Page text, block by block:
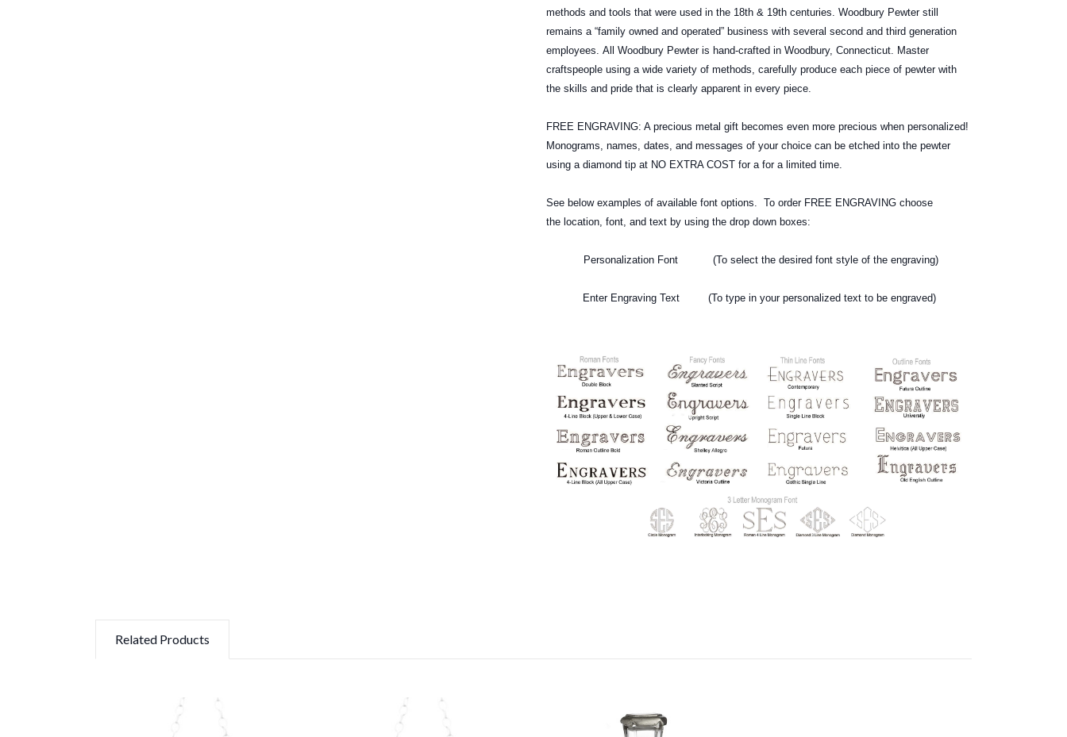
methods and tools that were used in the 18th & 19th centuries. Woodbury Pewter still
remains a “family owned and operated” business with several second and third generation
employees. All Woodbury Pewter is hand-crafted in Woodbury, Connecticut. Master
craftspeople using a wide variety of methods, carefully produce each piece of pewter with
the skills and pride that is clearly apparent in every piece.
FREE ENGRAVING: A precious metal gift becomes even more precious when personalized!
Monograms, names, dates, and messages of your choice can be etched into the pewter
using a diamond tip at NO EXTRA COST for a for a limited time.
See below examples of available font options. To order FREE ENGRAVING choose
the location, font, and text by using the drop down boxes:
Personalization Font (To select the desired font style of the engraving)
Enter Engraving Text (To type in your personalized text to be engraved)
Related Products